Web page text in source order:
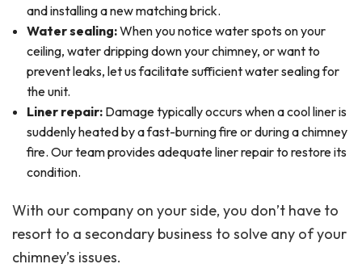
and installing a new matching brick.
Water sealing:When you notice water spots on your
ceiling, water dripping down your chimney, or want to
prevent leaks, let us facilitate sufficient water sealing for
the unit.
Liner repair:Damage typically occurs when a cool liner is
suddenly heated by a fast-burning fire or during a chimney
fire. Our team provides adequate liner repair to restore its
condition.
With our company on your side, you don’t have to
resort to a secondary business to solve any of your
chimney’s issues.